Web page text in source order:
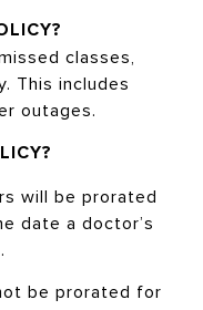
classes,
This includes
outages.
will be prorated
date a doctor’s
be prorated for